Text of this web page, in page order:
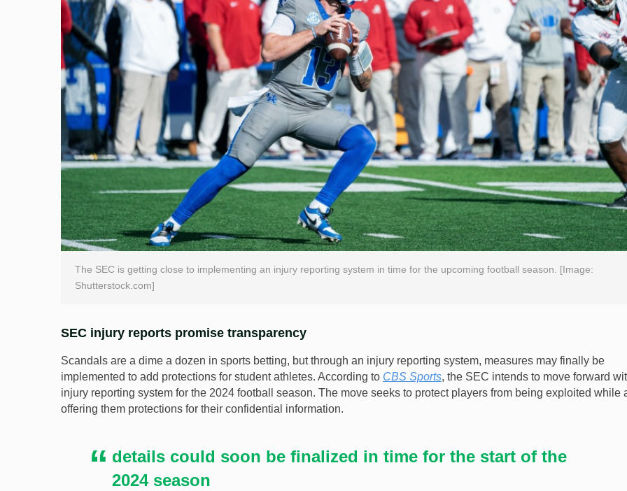
The SEC is getting close to implementing an injury reporting system in time for the upcoming football season. [Image:
Shutterstock.com]
SEC injury reports promise transparency
Scandals are a dime a dozen in sports betting, but through an injury reporting system, measures may finally be
implemented to add protections for student athletes. According to CBS Sports, the SEC intends to move forward
injury reporting system for the 2024 football season. The move seeks to protect players from being exploited while
offering them protections for their confidential information.
details could soon be finalized in time for the start of the
2024 season